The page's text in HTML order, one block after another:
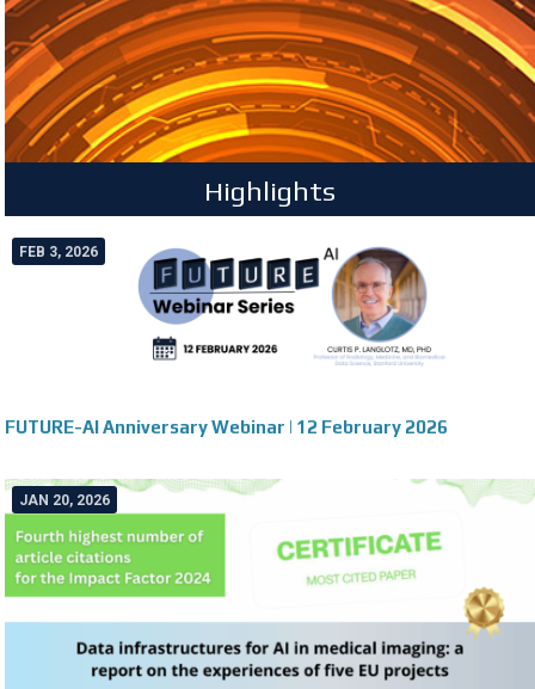
Highlights
FUTURE-AI Anniversary Webinar | 12 February 2026
FEB 3, 2026
JAN 20, 2026